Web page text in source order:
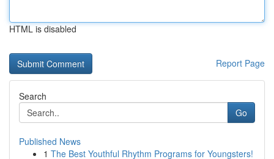
HTML is disabled
Report Page
Search
Go
Published News
1 The Best Youthful Rhythm Programs for Youngsters!